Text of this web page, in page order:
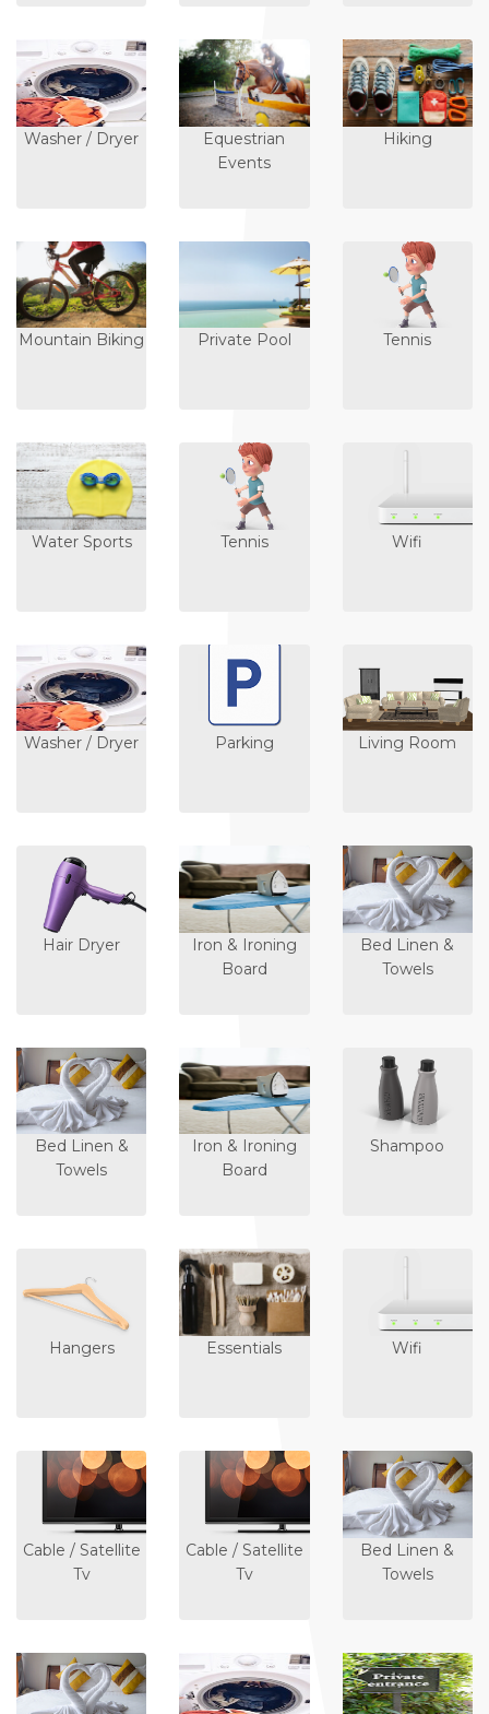
Washer / Dryer
Equestrian
Events
Hiking
Mountain Biking Private Pool Tennis
Water Sports Tennis Wifi
Washer / Dryer Parking Living Room
Hair Dryer
Iron & Ironing
Board
Bed Linen &
Towels
Bed Linen &
Towels
Iron & Ironing
Board
Shampoo
Hangers Essentials Wifi
Cable / Satellite
Tv
Cable / Satellite
Tv
Bed Linen &
Towels